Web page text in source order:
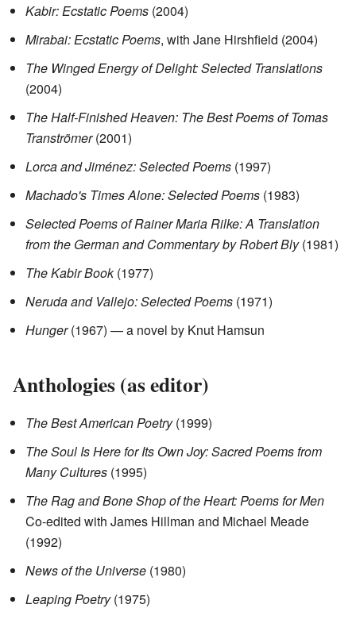
Kabir: Ecstatic Poems (2004)
Mirabai: Ecstatic Poems, with Jane Hirshfield (2004)
The Winged Energy of Delight: Selected Translations
(2004)
The Half-Finished Heaven: The Best Poems of Tomas
Tranströmer(2001)
Lorca and Jiménez: Selected Poems (1997)
Machado's Times Alone: Selected Poems (1983)
Selected Poems of Rainer Maria Rilke: A Translation
from the German and Commentary by Robert Bly(1981)
The Kabir Book(1977)
Neruda and Vallejo: Selected Poems (1971)
Hunger(1967) — a novel by Knut Hamsun
Anthologies (as editor)
The Best American Poetry(1999)
The Soul Is Here for Its Own Joy: Sacred Poems from
Many Cultures (1995)
The Rag and Bone Shop of the Heart: Poems for Men
Co-edited with James Hillman and Michael Meade
(1992)
News of the Universe (1980)
Leaping Poetry(1975)